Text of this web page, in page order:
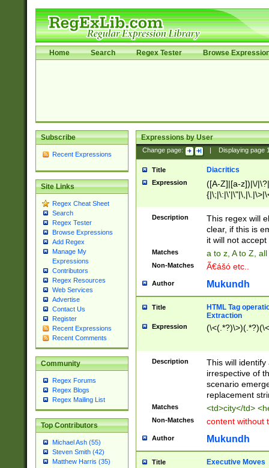
Home Search Regex Tester Browse
Subscribe
Recent Expressions
Site Links
Regex Cheat Sheet
Search
Regex Tester
Browse Expressions
Add Regex
Manage My
Expressions
Contributors
Regex Resources
Web Services
Advertise
Contact Us
Register
Recent Expressions
Recent Comments
Community
Regex Forums
Regex Blogs
Regex Mailing List
Top Contributors
Michael Ash (55)
Steven Smith (42)
Matthew Harris (35)
Expressions by User
Change page: Displaying page
Title Diacritics
Expression
([A-Z]|[a-z])|\/
Description
This regex will
clear, if this is
it will not accept
Matches a to z, A to Z,
Non-Matches Ã€ášó etc..
Author Mukundh
Title
HTML Tag
Extraction
Expression
Description
This will
irrespective of
scenario
replacement
Matches <td>city</td>
Non-Matches content without
Author Mukundh
Title Executive Moves